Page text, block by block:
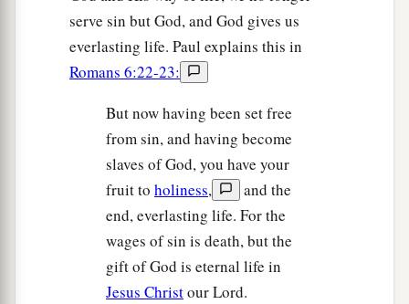
serve sin but God, and God gives us
everlasting life. Paul explains this in
Romans 6:22-23:
But now having been set free
from sin, and having become
slaves of God, you have your
fruit to holiness,
and the
end, everlasting life. For the
wages of sin is death, but the
gift of God is eternal life in
Jesus Christour Lord.